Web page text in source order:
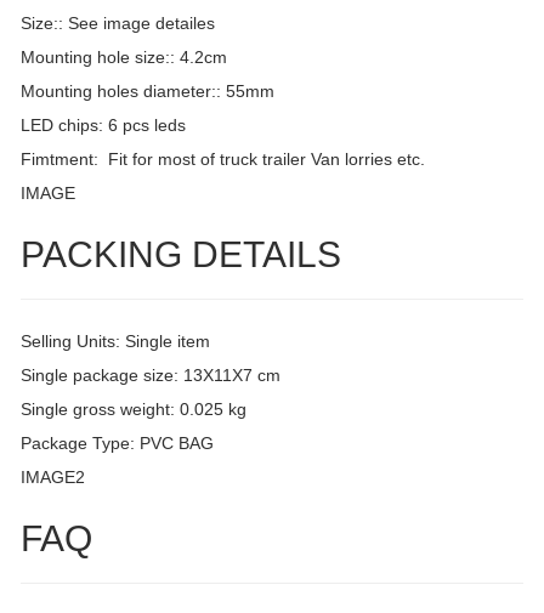
Size:: See image detailes
Mounting hole size:: 4.2cm
Mounting holes diameter:: 55mm
LED chips: 6 pcs leds
Fimtment: Fit for most of truck trailer Van lorries etc.
IMAGE
PACKING DETAILS
Selling Units: Single item
Single package size: 13X11X7 cm
Single gross weight: 0.025 kg
Package Type: PVC BAG
IMAGE2
FAQ